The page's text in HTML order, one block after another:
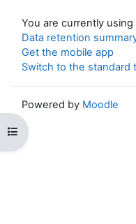
Open course index
You are currently
Data retention
Get the mobile app
Switch to the standard
Powered by Moodle